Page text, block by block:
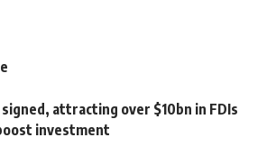
attracting over $10bn in FDIs
investment